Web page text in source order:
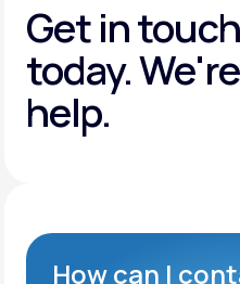
Specialty Care
Labs
About Us
Get in
today.
help.
How can I